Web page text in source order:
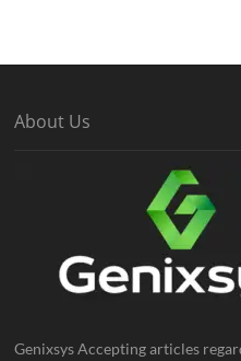
About Us
Genixsys Accepting articles